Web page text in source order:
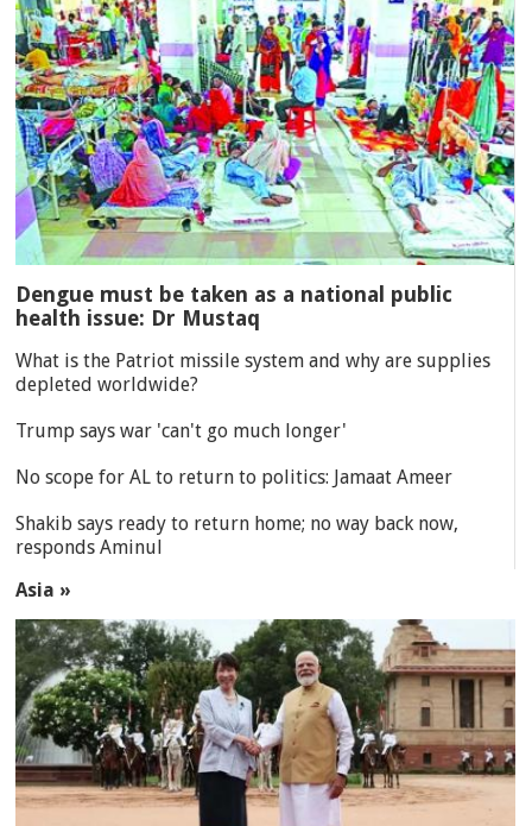
Dengue must be taken as a national public
health issue: Dr Mustaq
What is the Patriot missile system and why are supplies
depleted worldwide?
Trump says war 'can't go much longer'
No scope for AL to return to politics: Jamaat Ameer
Shakib says ready to return home; no way back now,
responds Aminul
Asia »